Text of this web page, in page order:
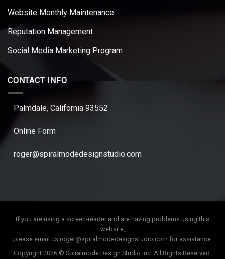
Website Monthly Maintenance
Reputation Management
Social Media Marketing Program
CONTACT INFO
Palmdale, California 93552
Online Form
roger@spiralmodedesignstudio.com
If you are using a screen-reader and are having problems using this
website,
please email us roger@spiralmodedesignstudio.com for assistance.
Copyright 2026 © Spiralmode Design Studio Inc. All Rights Reserved.